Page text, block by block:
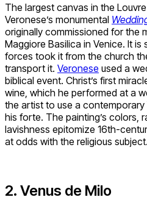
The largest canvas in the
Veronese’s monumental
originally commissioned for the
Maggiore Basilica in Venice. It is
forces took it from the church
transport it. Veronese used a
biblical event. Christ’s first
wine, which he performed at a
the artist to use a
his forte. The painting’s colors,
lavishness epitomize 16th-
at odds with the religious subject.
2. Venus de Milo